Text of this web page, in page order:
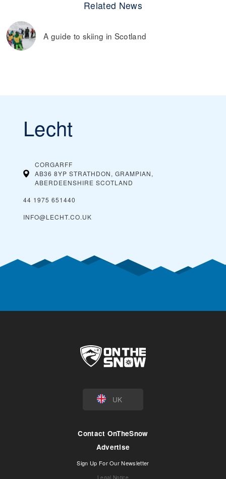
Related News
A guide to skiing in Scotland
Lecht
CORGARFF
AB36 8YP STRATHDON, GRAMPIAN,
ABERDEENSHIRE SCOTLAND
44 1975 651440
INFO@LECHT.CO.UK
UK
Contact OnTheSnow
Advertise
Sign Up For Our Newsletter
Legal Notice